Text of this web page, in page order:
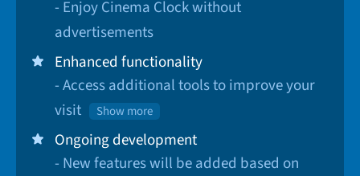
- Enjoy Cinema Clock without
advertisements
Enhanced functionality
- Access additional tools to improve your
visit
Show more
Ongoing development
- New features will be added based on